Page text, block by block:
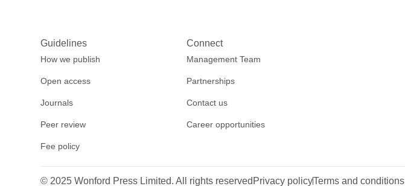
Guidelines
How we publish
Open access
Journals
Peer review
Fee policy
Connect
Management Team
Partnerships
Contact us
Career opportunities
© 2025 Wonford Press Limited. All rights reserved Privacy policyTerms and conditions